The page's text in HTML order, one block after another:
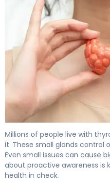
Millions of people live with
it. These small glands control
Even small issues can cause
about proactive awareness is
health in check.